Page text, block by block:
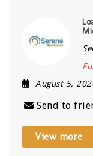
August 5,
Send to
View more